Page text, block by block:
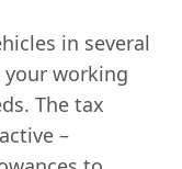
in several
your working
The tax
–